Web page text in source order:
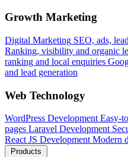
Growth Marketing
Digital Marketing SEO, ads,
Ranking, visibility and organic
ranking and local enquiries
and lead generation
Web Technology
WordPress Development Easy-
pages Laravel Development
React JS Development Modern
Products